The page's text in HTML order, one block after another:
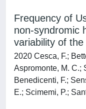
Frequency of
non-syndromic
variability of
2020 Cesca, F.;
Aspromonte, M. C.;
Benedicenti, F.;
E.; Scimemi, P.;